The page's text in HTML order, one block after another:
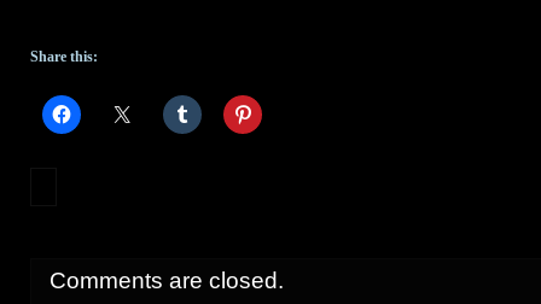
Share this:
Comments are closed.